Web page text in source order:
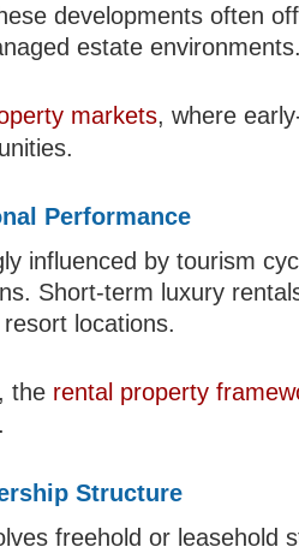
developments often
estate environments.
markets, where
Performance
influenced by tourism
Short-term luxury
locations.
the rental property
Structure
freehold or leasehold